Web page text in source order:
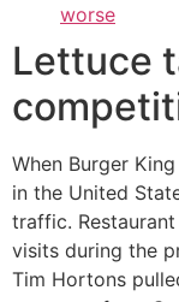
worse
Lettuce
When Burger
in the United
traffic.
visits during the
Tim Hortons